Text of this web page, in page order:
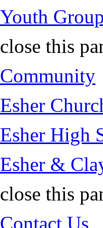
Youth Group
close this
Community
Esher
Esher High
Esher &
close this
Contact Us